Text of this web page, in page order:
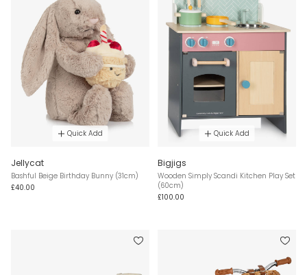
Quick Add
Jellycat
Bashful Beige Birthday Bunny (31cm)
£40.00
Quick Add
Bigjigs
Wooden Simply Scandi Kitchen Play Set
(60cm)
£100.00